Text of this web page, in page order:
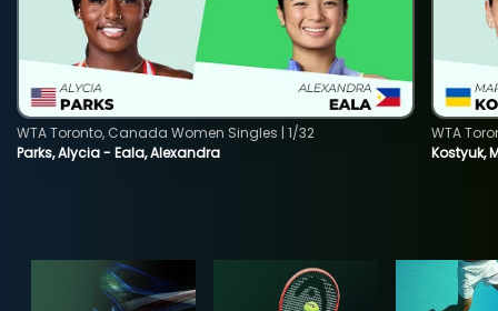
Parks, Alycia - Eala, Alexandra
WTA Toronto, Canada Women Singles | 1/32
Kostyuk,
WTA